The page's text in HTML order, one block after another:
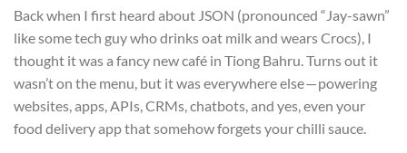
Back when I first heard about JSON (pronounced “Jay-sawn”
like some tech guy who drinks oat milk and wears Crocs), I
thought it was a fancy new café in Tiong Bahru. Turns out it
wasn’t on the menu, but it was everywhere else — powering
websites, apps, APIs, CRMs, chatbots, and yes, even your
food delivery app that somehow forgets your chilli sauce.